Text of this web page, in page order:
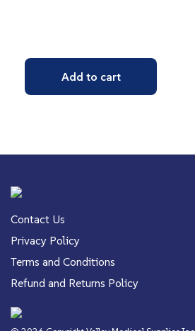
Add to cart
Contact Us
Privacy Policy
Terms and Conditions
Refund and Returns Policy